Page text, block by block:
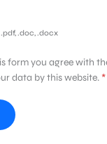
.doc, .docx
form you agree with
data by this website. *